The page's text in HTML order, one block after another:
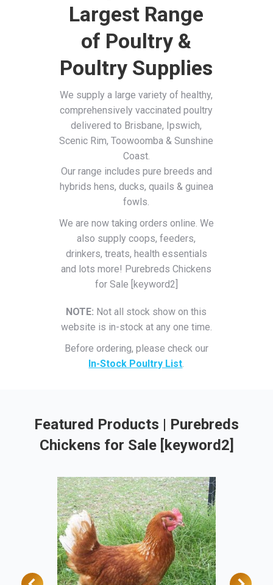
Largest Range
of Poultry &
Poultry Supplies
We supply a large variety of healthy,
comprehensively vaccinated poultry
delivered to Brisbane, Ipswich,
Scenic Rim, Toowoomba & Sunshine
Coast.
Our range includes pure breeds and
hybrids hens, ducks, quails & guinea
fowls.
We are now taking orders online. We
also supply coops, feeders,
drinkers, treats, health essentials
and lots more! Purebreds Chickens
for Sale [keyword2]
NOTE: Not all stock show on this
website is in-stock at any one time.
Before ordering, please check our
In-Stock Poultry List.
Featured Products | Purebreds
Chickens for Sale [keyword2]